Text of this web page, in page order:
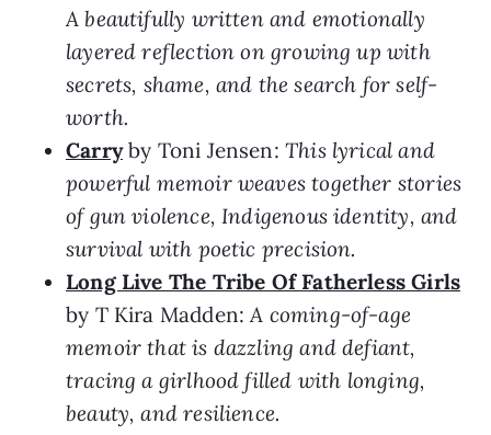
A beautifully written and emotionally
layered reflection on growing up with
secrets, shame, and the search for self-
worth.
Carryby Toni Jensen:This lyrical and
powerful memoir weaves together stories
of gun violence, Indigenous identity, and
survival with poetic precision.
Long Live The Tribe Of Fatherless Girls
by T Kira Madden: A coming-of-age
memoir that is dazzling and defiant,
tracing a girlhood filled with longing,
beauty, and resilience.